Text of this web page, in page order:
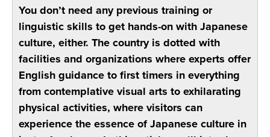
You don’t need any previous training or
linguistic skills to get hands-on with Japanese
culture, either. The country is dotted with
facilities and organizations where experts offer
English guidance to first timers in everything
from contemplative visual arts to exhilarating
physical activities, where visitors can
experience the essence of Japanese culture in